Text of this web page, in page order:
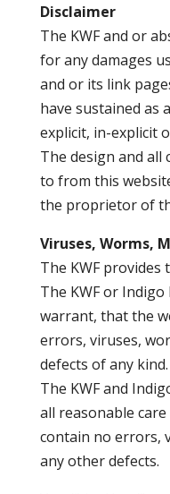
Disclaimer
The KWF and or
for any damages
and or its link
have sustained as
explicit, in-explicit
The design and all
to from this
the proprietor of
Viruses, Worms,
The KWF provides
The KWF or
warrant, that the
errors, viruses,
defects of any kind.
The KWF and
all reasonable
contain no errors,
any other defects.